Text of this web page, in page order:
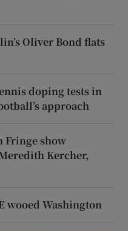
Oliver Bond flats
doping tests in
approach
Fringe show
Kercher,
wooed Washington